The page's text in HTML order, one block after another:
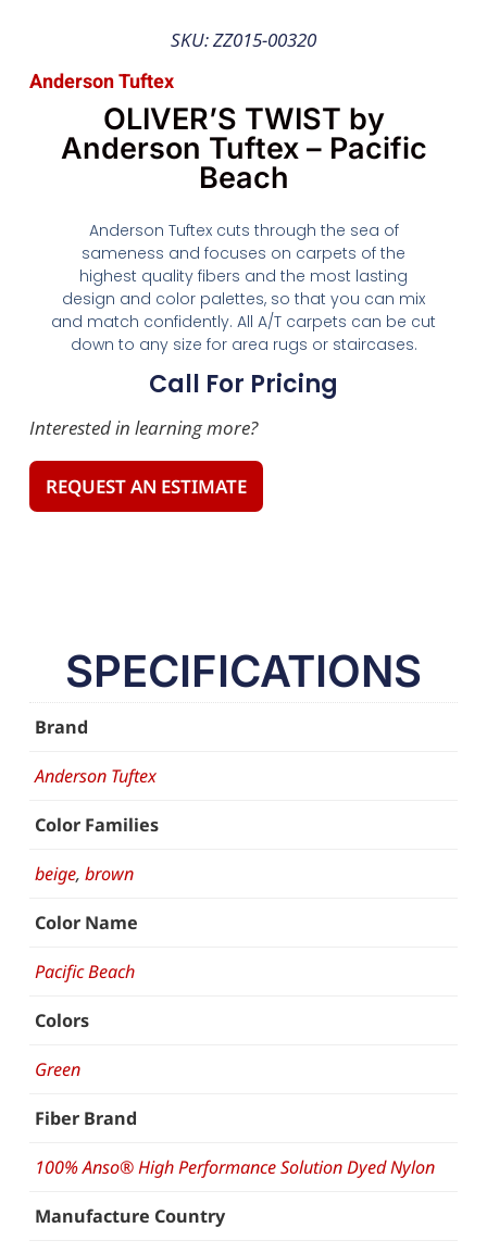
SKU: ZZ015-00320
Anderson Tuftex
OLIVER’S TWIST by
Anderson Tuftex – Pacific
Beach
Anderson Tuftex cuts through the sea of
sameness and focuses on carpets of the
highest quality fibers and the most lasting
design and color palettes, so that you can mix
and match confidently. All A/T carpets can be cut
down to any size for area rugs or staircases.
Call For Pricing
Interested in learning more?
REQUEST AN ESTIMATE
SPECIFICATIONS
Brand
Anderson Tuftex
Color Families
beige, brown
Color Name
Pacific Beach
Colors
Green
Fiber Brand
100% Anso® High Performance Solution Dyed Nylon
Manufacture Country